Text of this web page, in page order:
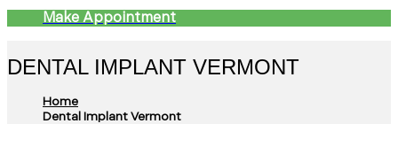
Make Appointment
DENTAL IMPLANT VERMONT
Home
Dental Implant Vermont